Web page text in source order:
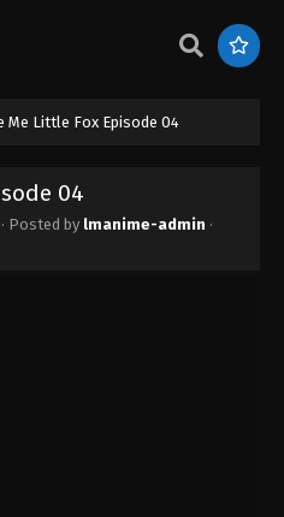
Me Little Fox Episode 04
04
· Posted by lmanime-admin ·